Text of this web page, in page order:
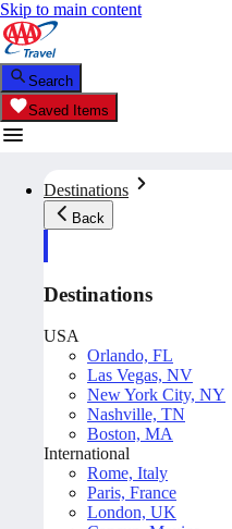
Skip to main content
Search
Saved Items
Destinations
Back
Destinations
USA
Orlando, FL
Las Vegas, NV
New York City, NY
Nashville, TN
Boston, MA
International
Rome, Italy
Paris, France
London, UK